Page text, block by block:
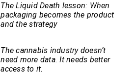
The Liquid Death lesson: When
packaging becomes the product
and the strategy
The cannabis industry doesn’t
need more data. It needs better
access to it.